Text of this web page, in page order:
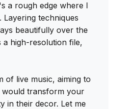
a rough edge where I
techniques
beautifully over the
a high-resolution file,
of live music, aiming to
would transform your
in their decor. Let me